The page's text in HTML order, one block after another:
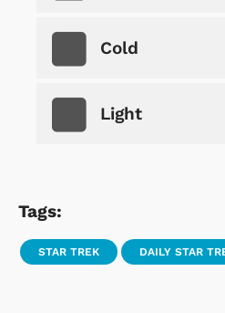
Cold
Light
Tags:
STAR TREK DAILY STAR